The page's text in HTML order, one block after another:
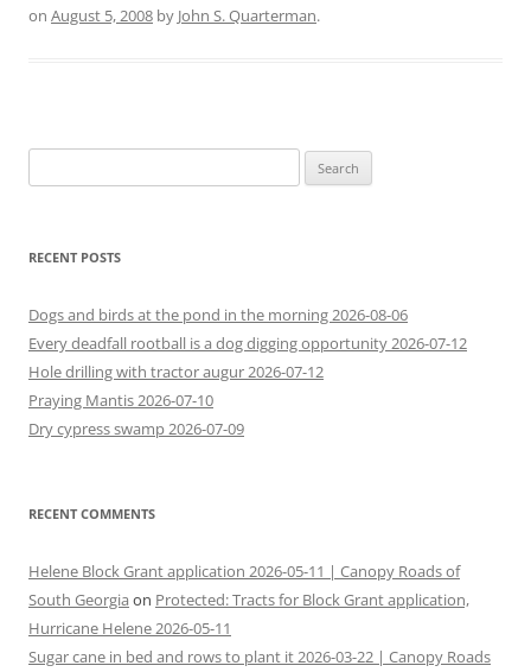
on August 5, 2008 by John S. Quarterman.
for:
RECENT POSTS
Dogs and birds at the pond in the morning 2026-08-06
Every deadfall rootball is a dog digging opportunity 2026-07-12
Hole drilling with tractor augur 2026-07-12
Praying Mantis 2026-07-10
Dry cypress swamp 2026-07-09
RECENT COMMENTS
Helene Block Grant application 2026-05-11 | Canopy Roads of
South Georgia on Protected: Tracts for Block Grant application,
Hurricane Helene 2026-05-11
Sugar cane in bed and rows to plant it 2026-03-22 | Canopy Roads